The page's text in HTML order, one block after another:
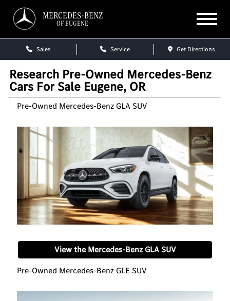
MERCEDES-BENZ
OF EUGENE
Sales Service Get Directions
Research Pre-Owned Mercedes-Benz
Cars For Sale Eugene, OR
Pre-Owned Mercedes-Benz GLA SUV
View the Mercedes-Benz GLA SUV
Pre-Owned Mercedes-Benz GLE SUV